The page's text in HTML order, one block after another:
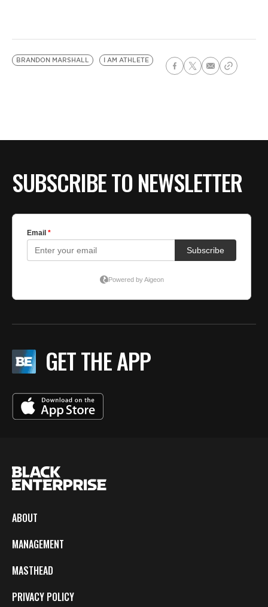
BRANDON MARSHALL I AM ATHLETE
SUBSCRIBE TO NEWSLETTER
GET THE APP
ABOUT
MANAGEMENT
MASTHEAD
PRIVACY POLICY